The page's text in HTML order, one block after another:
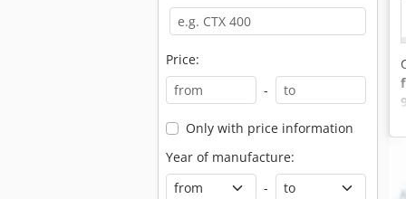
Price:
-
Only with price information
Year of manufacture:
-